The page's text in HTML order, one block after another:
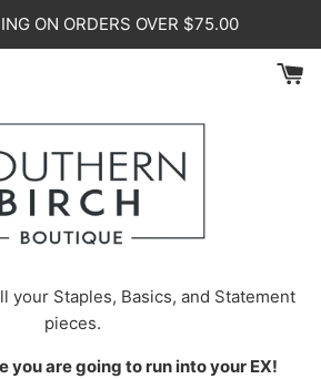
ON ORDERS OVER $75.00
your Staples, Basics, and Statement
pieces.
you are going to run into your EX!